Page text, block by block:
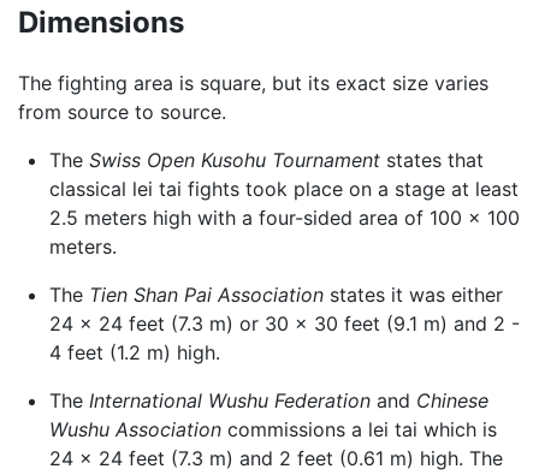
Dimensions
The fighting area is square, but its exact size varies
from source to source.
The Swiss Open Kusohu Tournamentstates that
classical lei tai fights took place on a stage at least
2.5 meters high with a four-sided area of 100 x 100
meters.
The Tien Shan Pai Associationstates it was either
24 x 24 feet (7.3 m) or 30 x 30 feet (9.1 m) and 2 -
4 feet (1.2 m) high.
The International Wushu Federationand Chinese
Wushu Associationcommissions a lei tai which is
24 x 24 feet (7.3 m) and 2 feet (0.61 m) high. The